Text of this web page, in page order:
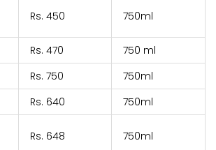
Rs. 450 750ml
Rs. 470
750 ml
Rs. 750
750ml
Rs. 640
750ml
Rs. 648 750ml